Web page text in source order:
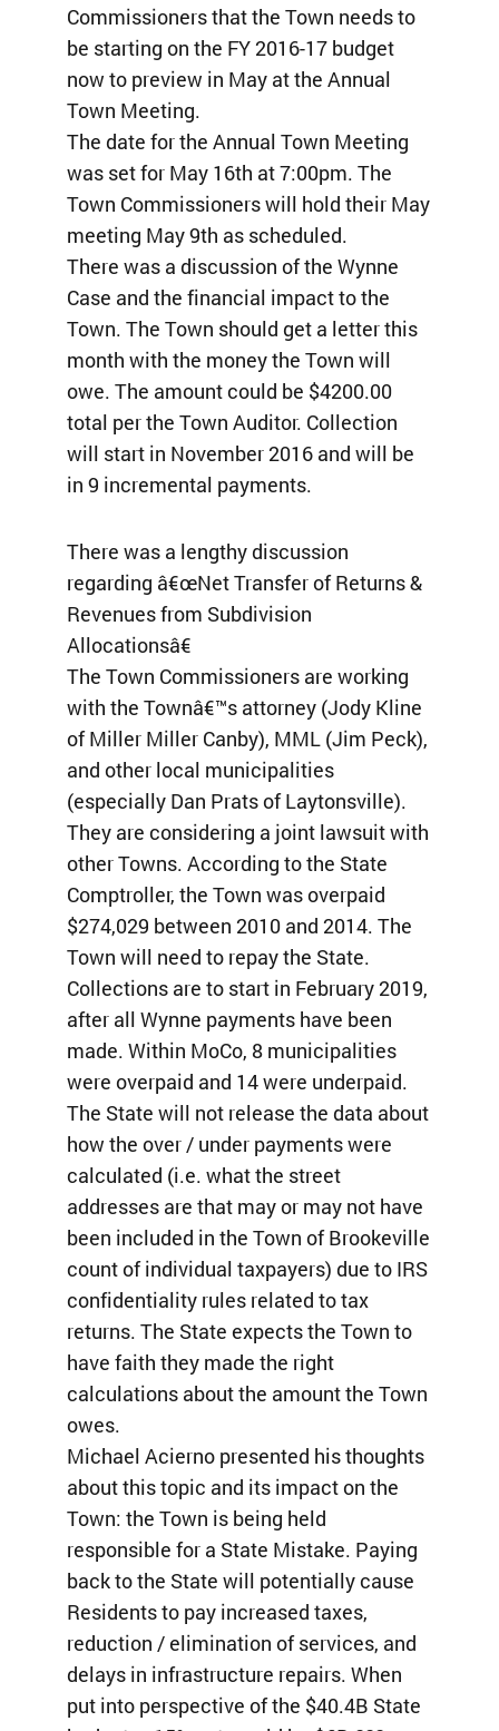
Commissioners that the Town needs to
be starting on the FY 2016-17 budget
now to preview in May at the Annual
Town Meeting.
The date for the Annual Town Meeting
was set for May 16th at 7:00pm. The
Town Commissioners will hold their May
meeting May 9th as scheduled.
There was a discussion of the Wynne
Case and the financial impact to the
Town. The Town should get a letter this
month with the money the Town will
owe. The amount could be $4200.00
total per the Town Auditor. Collection
will start in November 2016 and will be
in 9 incremental payments.
There was a lengthy discussion
regarding â€œNet Transfer of Returns &
Revenues from Subdivision
Allocationsâ€
The Town Commissioners are working
with the Townâ€™s attorney (Jody Kline
of Miller Miller Canby), MML (Jim Peck),
and other local municipalities
(especially Dan Prats of Laytonsville).
They are considering a joint lawsuit with
other Towns. According to the State
Comptroller, the Town was overpaid
$274,029 between 2010 and 2014. The
Town will need to repay the State.
Collections are to start in February 2019,
after all Wynne payments have been
made. Within MoCo, 8 municipalities
were overpaid and 14 were underpaid.
The State will not release the data about
how the over / under payments were
calculated (i.e. what the street
addresses are that may or may not have
been included in the Town of Brookeville
count of individual taxpayers) due to IRS
confidentiality rules related to tax
returns. The State expects the Town to
have faith they made the right
calculations about the amount the Town
owes.
Michael Acierno presented his thoughts
about this topic and its impact on the
Town: the Town is being held
responsible for a State Mistake. Paying
back to the State will potentially cause
Residents to pay increased taxes,
reduction / elimination of services, and
delays in infrastructure repairs. When
put into perspective of the $40.4B State